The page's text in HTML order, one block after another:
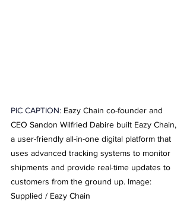
PIC CAPTION: Eazy Chain co-founder and
CEO Sandon Wilfried Dabire built Eazy Chain,
a user-friendly all-in-one digital platform that
uses advanced tracking systems to monitor
shipments and provide real-time updates to
customers from the ground up. Image:
Supplied / Eazy Chain